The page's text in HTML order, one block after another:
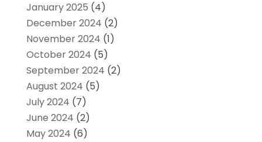
January 2025 (4)
December 2024 (2)
November 2024 (1)
October 2024 (5)
September 2024 (2)
August 2024 (5)
July 2024 (7)
June 2024 (2)
May 2024 (6)